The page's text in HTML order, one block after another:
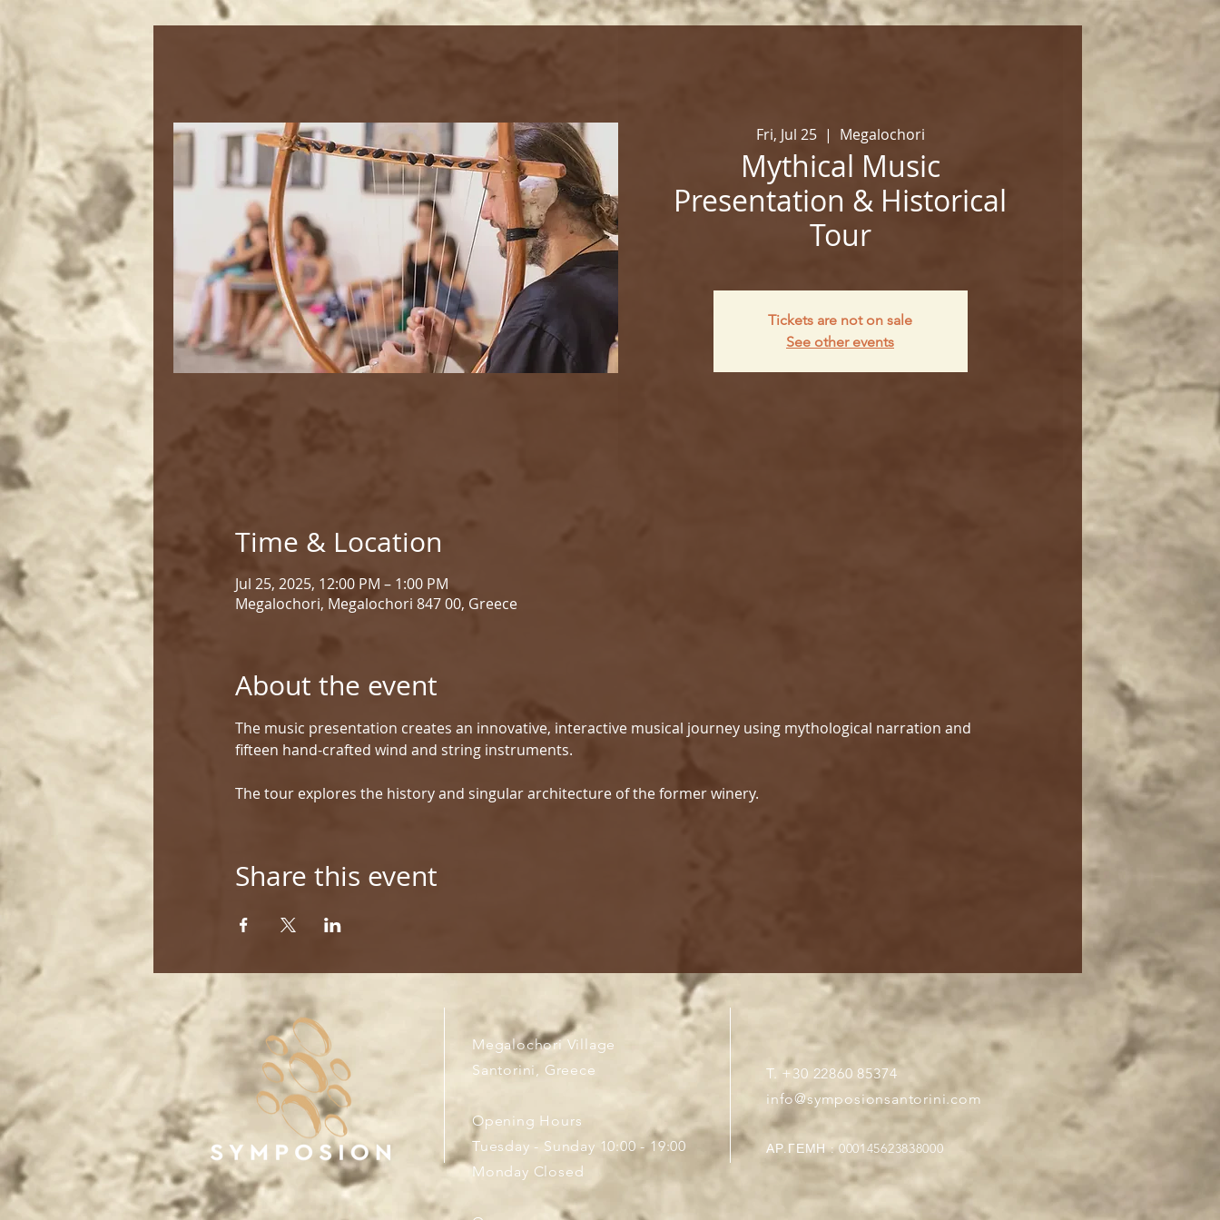
Fri, Jul 25
  |
Megalochori
Mythical Music
Presentation & Historical
Tour
Tickets are not on sale
See other events
Time & Location
Jul 25, 2025, 12:00 PM – 1:00 PM
Megalochori, Megalochori 847 00, Greece
About the event
The music presentation creates an innovative, interactive musical journey using mythological narration and
fifteen hand-crafted wind and string instruments.
The tour explores the history and singular architecture of the former winery.
Share this event
Megalochori Village
Santorini, Greece
Opening Hours
Tuesday - Sunday 10:00 - 19:00
Monday Closed
T. +30 22860 85374
info@symposionsantorini.com
ΑΡ.ΓΕΜΗ : 000145623838000